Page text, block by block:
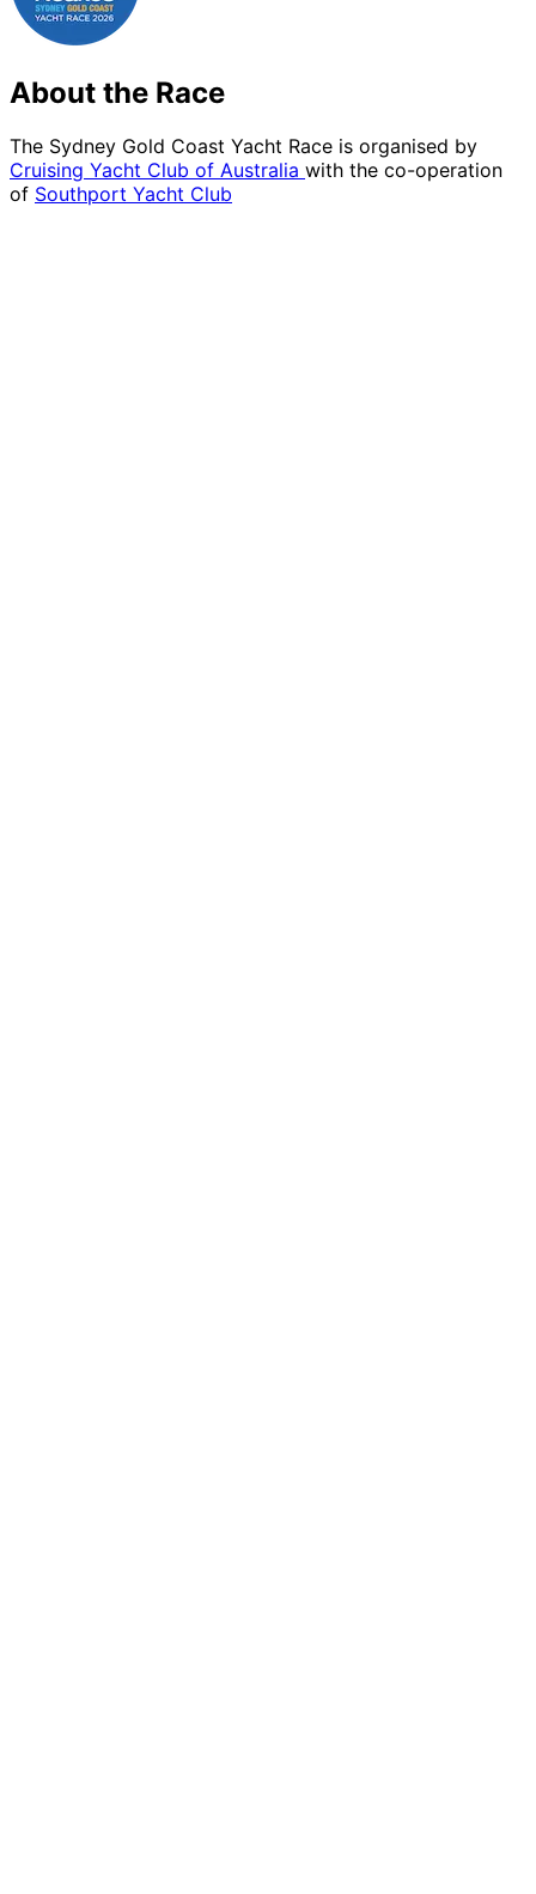
About the Race
The Sydney Gold Coast Yacht Race is organised by
Cruising Yacht Club of Australia with the co-operation
of Southport Yacht Club